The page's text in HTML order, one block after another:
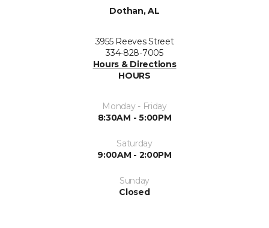
Dothan, AL
3955 Reeves Street
334-828-7005
Hours & Directions
HOURS
Monday - Friday
8:30AM - 5:00PM
Saturday
9:00AM - 2:00PM
Sunday
Closed